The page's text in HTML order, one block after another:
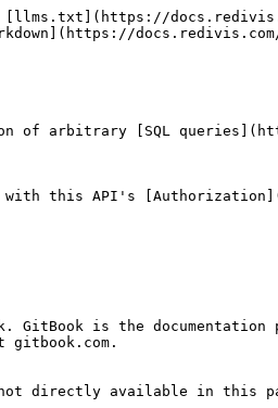
[llms.txt](https://
of arbitrary [SQL
with this API's
GitBook is the
directly available in this